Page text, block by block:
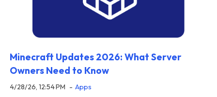
Minecraft Updates 2026: What Server
Owners Need to Know
4/28/26, 12:54 PM
Apps